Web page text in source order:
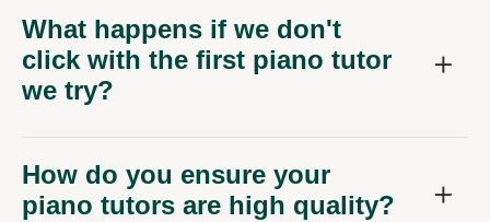
What happens if we don't
click with the first piano tutor
we try?
How do you ensure your
piano tutors are high quality?